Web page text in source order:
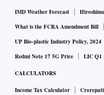
IMD Weather Forecast
What is the FCRA Amendment Bill
UP Bio-plastic Industry Policy, 2024
Redmi Note 17 5G Price
LIC Q1
CALCULATORS
Income Tax Calculator